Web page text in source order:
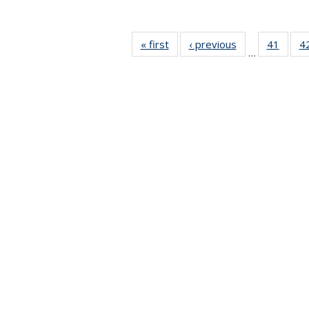
« firstNews‹ previous
…
41
of 49
News